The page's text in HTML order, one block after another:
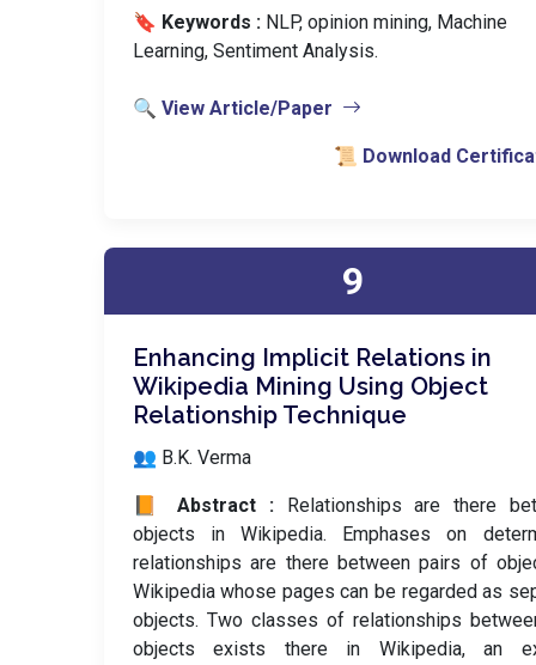
🔖 Keywords :️ NLP, opinion mining, Machine
Learning, Sentiment Analysis.
🔍 View Article/Paper
📜 Download
9
Enhancing Implicit Relations in
Wikipedia Mining Using Object
Relationship Technique
👥 B.K. Verma
📙 Abstract : Relationships are there
objects in Wikipedia. Emphases on
relationships are there between pairs of
Wikipedia whose pages can be regarded as
objects. Two classes of relationships
objects exists there in Wikipedia, an